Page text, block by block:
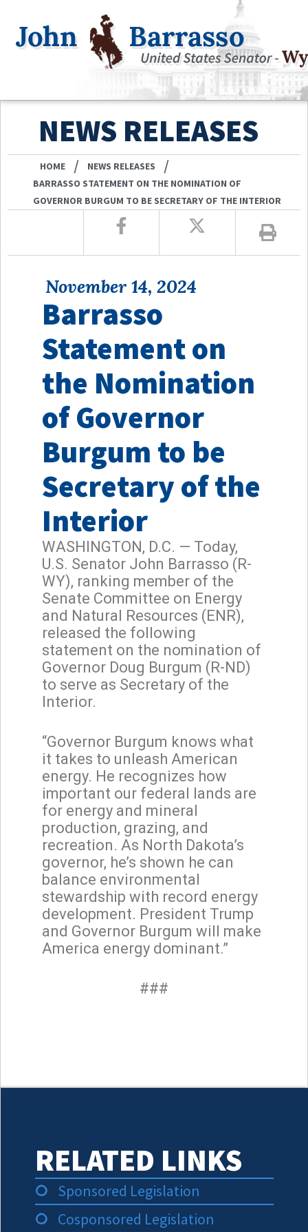
NEWS RELEASES
HOME / NEWS RELEASES /
BARRASSO STATEMENT ON THE NOMINATION OF
GOVERNOR BURGUM TO BE SECRETARY OF THE INTERIOR
November 14, 2024
Barrasso
Statement on
the Nomination
of Governor
Burgum to be
Secretary of the
Interior
WASHINGTON, D.C. — Today,
U.S. Senator John Barrasso (R-
WY), ranking member of the
Senate Committee on Energy
and Natural Resources (ENR),
released the following
statement on the nomination of
Governor Doug Burgum (R-ND)
to serve as Secretary of the
Interior.
“Governor Burgum knows what
it takes to unleash American
energy. He recognizes how
important our federal lands are
for energy and mineral
production, grazing, and
recreation. As North Dakota’s
governor, he’s shown he can
balance environmental
stewardship with record energy
development. President Trump
and Governor Burgum will make
America energy dominant.”
###
RELATED LINKS
Sponsored Legislation
Cosponsored Legislation